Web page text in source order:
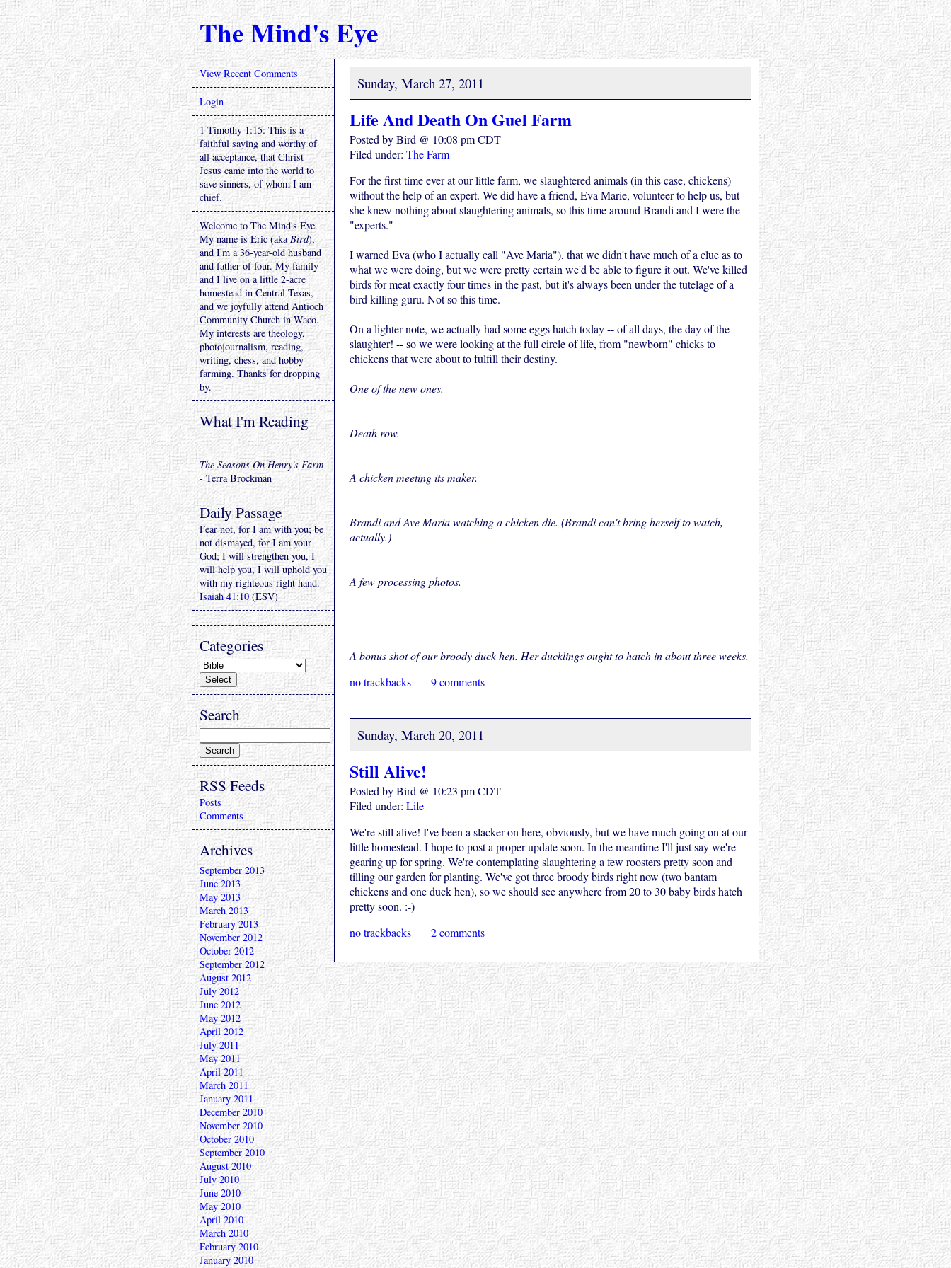
The Mind's Eye
Sunday, March 27, 2011
Life And Death On Guel Farm
Posted by Bird @ 10:08 pm CDT
Filed under: The Farm
For the first time ever at our little farm, we slaughtered animals (in this case, chickens)
without the help of an expert. We did have a friend, Eva Marie, volunteer to help us, but
she knew nothing about slaughtering animals, so this time around Brandi and I were the
"experts."
I warned Eva (who I actually call "Ave Maria"), that we didn't have much of a clue as to
what we were doing, but we were pretty certain we'd be able to figure it out. We've killed
birds for meat exactly four times in the past, but it's always been under the tutelage of a
bird killing guru. Not so this time.
On a lighter note, we actually had some eggs hatch today -- of all days, the day of the
slaughter! -- so we were looking at the full circle of life, from "newborn" chicks to
chickens that were about to fulfill their destiny.
One of the new ones.
Death row.
A chicken meeting its maker.
Brandi and Ave Maria watching a chicken die. (Brandi can't bring herself to watch,
actually.)
A few processing photos.
A bonus shot of our broody duck hen. Her ducklings ought to hatch in about three weeks.
no trackbacks
9 comments
Sunday, March 20, 2011
Still Alive!
Posted by Bird @ 10:23 pm CDT
Filed under: Life
We're still alive! I've been a slacker on here, obviously, but we have much going on at our
little homestead. I hope to post a proper update soon. In the meantime I'll just say we're
gearing up for spring. We're contemplating slaughtering a few roosters pretty soon and
tilling our garden for planting. We've got three broody birds right now (two bantam
chickens and one duck hen), so we should see anywhere from 20 to 30 baby birds hatch
pretty soon. :-)
no trackbacks
2 comments
View Recent Comments
Login
1 Timothy 1:15: This is a
faithful saying and worthy of
all acceptance, that Christ
Jesus came into the world to
save sinners, of whom I am
chief.
Welcome to The Mind's Eye.
My name is Eric (akaBird),
and I'm a 36-year-old husband
and father of four. My family
and I live on a little 2-acre
homestead in Central Texas,
and we joyfully attend Antioch
Community Church in Waco.
My interests are theology,
photojournalism, reading,
writing, chess, and hobby
farming. Thanks for dropping
by.
What I'm Reading
The Seasons On Henry's Farm
- Terra Brockman
Daily Passage
Fear not, for I am with you; be
not dismayed, for I am your
God; I will strengthen you, I
will help you, I will uphold you
with my righteous right hand.
Isaiah 41:10(ESV)
Categories
Search
RSS Feeds
Posts
Comments
Archives
September 2013
June 2013
May 2013
March 2013
February 2013
November 2012
October 2012
September 2012
August 2012
July 2012
June 2012
May 2012
April 2012
July 2011
May 2011
April 2011
March 2011
January 2011
December 2010
November 2010
October 2010
September 2010
August 2010
July 2010
June 2010
May 2010
April 2010
March 2010
February 2010
January 2010